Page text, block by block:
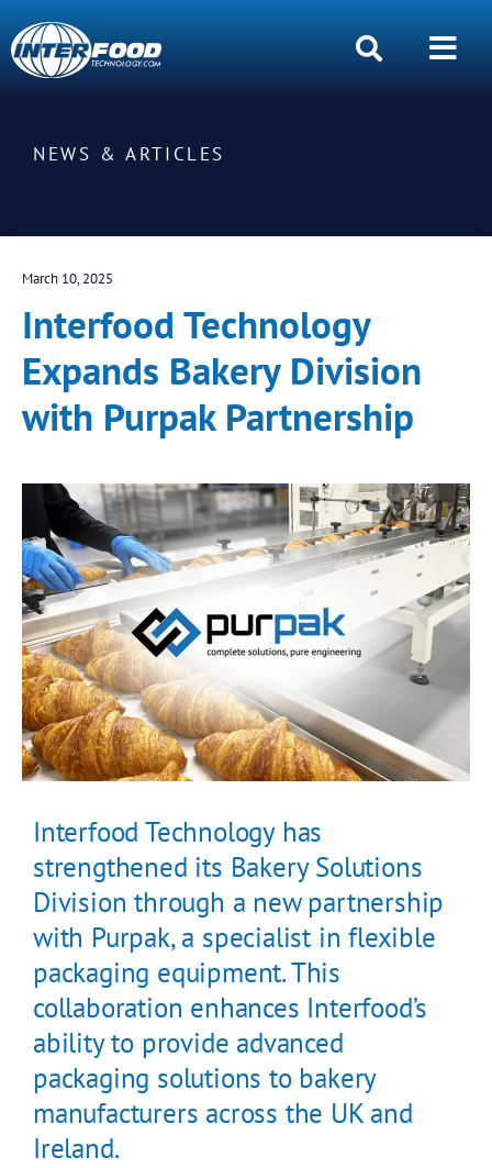
NEWS & ARTICLES
March 10, 2025
Interfood Technology
Expands Bakery Division
with Purpak Partnership
Interfood Technology has
strengthened its Bakery Solutions
Division through a new partnership
with Purpak, a specialist in flexible
packaging equipment. This
collaboration enhances Interfood’s
ability to provide advanced
packaging solutions to bakery
manufacturers across the UK and
Ireland.